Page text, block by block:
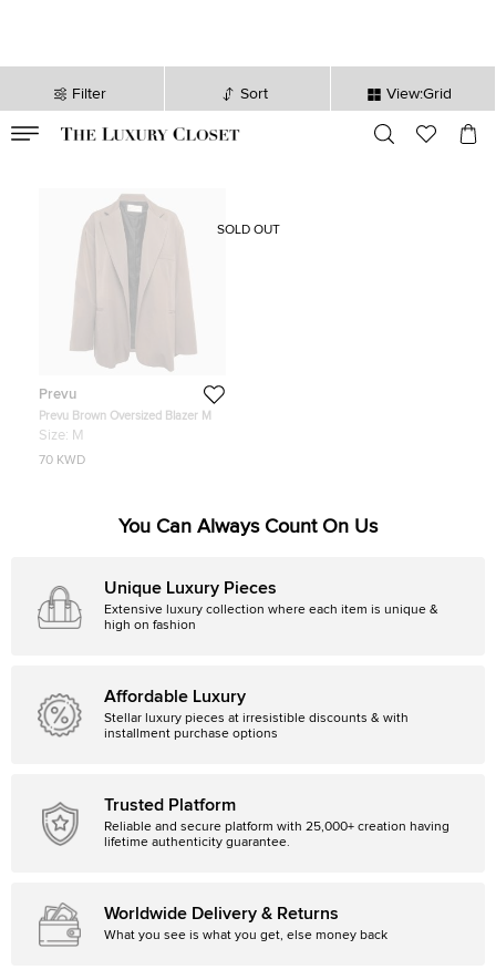
Filter Sort View:Grid
sec
Prevu
Prevu Brown Oversized Blazer M
Size: M
70 KWD
SOLD OUT
You Can Always Count On Us
Unique Luxury Pieces
Extensive luxury collection where each item is unique &
high on fashion
Affordable Luxury
Stellar luxury pieces at irresistible discounts & with
installment purchase options
Trusted Platform
Reliable and secure platform with 25,000+ creation having
lifetime authenticity guarantee.
Worldwide Delivery & Returns
What you see is what you get, else money back